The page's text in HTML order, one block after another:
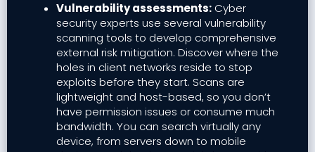
Vulnerability assessments: Cyber
security experts use several vulnerability
scanning tools to develop comprehensive
external risk mitigation. Discover where the
holes in client networks reside to stop
exploits before they start. Scans are
lightweight and host-based, so you don’t
have permission issues or consume much
bandwidth. You can search virtually any
device, from servers down to mobile